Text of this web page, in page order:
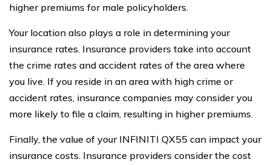
higher premiums for male policyholders.
Your location also plays a role in determining your
insurance rates. Insurance providers take into account
the crime rates and accident rates of the area where
you live. If you reside in an area with high crime or
accident rates, insurance companies may consider you
more likely to file a claim, resulting in higher premiums.
Finally, the value of your INFINITI QX55 can impact your
insurance costs. Insurance providers consider the cost